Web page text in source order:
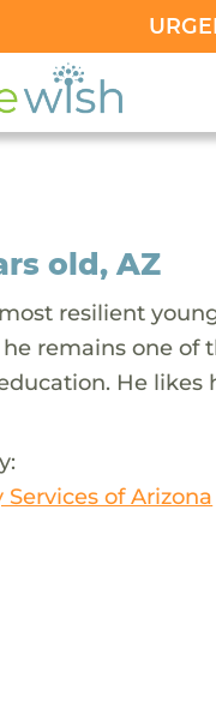
old, AZ
resilient
he remains one
He
of Arizona